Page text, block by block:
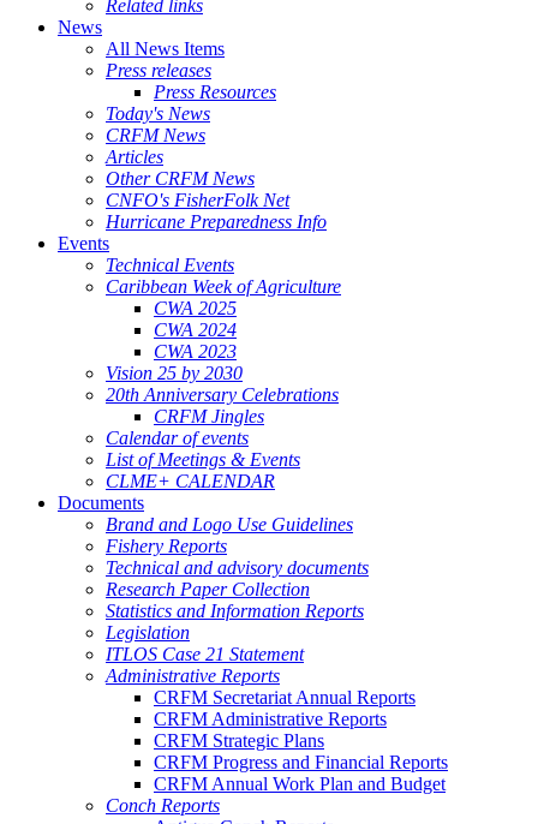
Related links
News
All News Items
Press releases
Press Resources
Today's News
CRFM News
Articles
Other CRFM News
CNFO's FisherFolk Net
Hurricane Preparedness Info
Events
Technical Events
Caribbean Week of Agriculture
CWA 2025
CWA 2024
CWA 2023
Vision 25 by 2030
20th Anniversary Celebrations
CRFM Jingles
Calendar of events
List of Meetings & Events
CLME+ CALENDAR
Documents
Brand and Logo Use Guidelines
Fishery Reports
Technical and advisory documents
Research Paper Collection
Statistics and Information Reports
Legislation
ITLOS Case 21 Statement
Administrative Reports
CRFM Secretariat Annual Reports
CRFM Administrative Reports
CRFM Strategic Plans
CRFM Progress and Financial Reports
CRFM Annual Work Plan and Budget
Conch Reports